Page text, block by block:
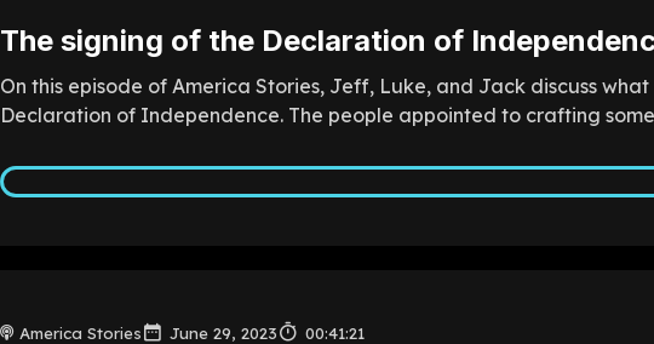
The signing of the Declaration of
On this episode of America Stories, Jeff, Luke, and Jack discuss
Declaration of Independence. The people appointed to crafting
America Stories June 29, 2023 00:41:21